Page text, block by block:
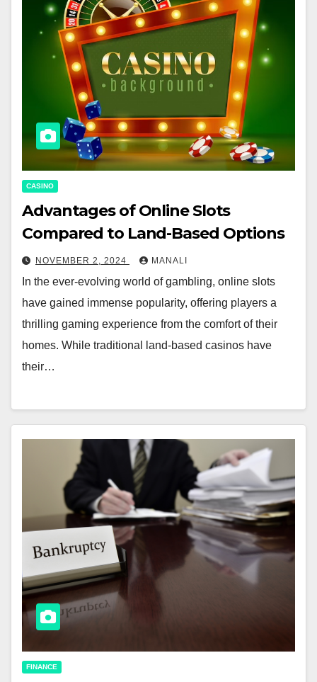
CASINO
Advantages of Online Slots
Compared to Land-Based Options
NOVEMBER 2, 2024 MANALI
In the ever-evolving world of gambling, online slots
have gained immense popularity, offering players a
thrilling gaming experience from the comfort of their
homes. While traditional land-based casinos have
their…
FINANCE